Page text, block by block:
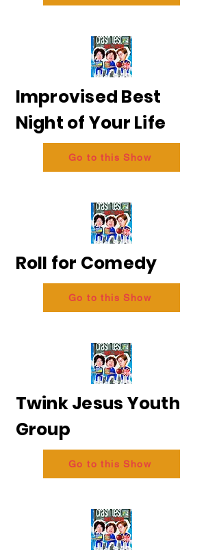
Improvised Best
Night of Your Life
Go to this Show
Roll for Comedy
Go to this Show
Twink Jesus Youth
Group
Go to this Show